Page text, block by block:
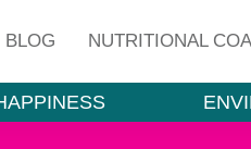
BLOG NUTRITIONAL